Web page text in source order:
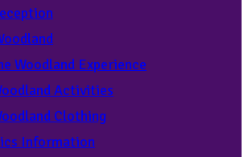
Woodland Experience
Activities
Clothing
Information